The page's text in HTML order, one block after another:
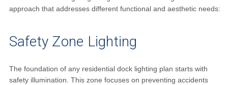
approach that addresses different functional and aesthetic needs:
Safety Zone Lighting
The foundation of any residential dock lighting plan starts with
safety illumination. This zone focuses on preventing accidents